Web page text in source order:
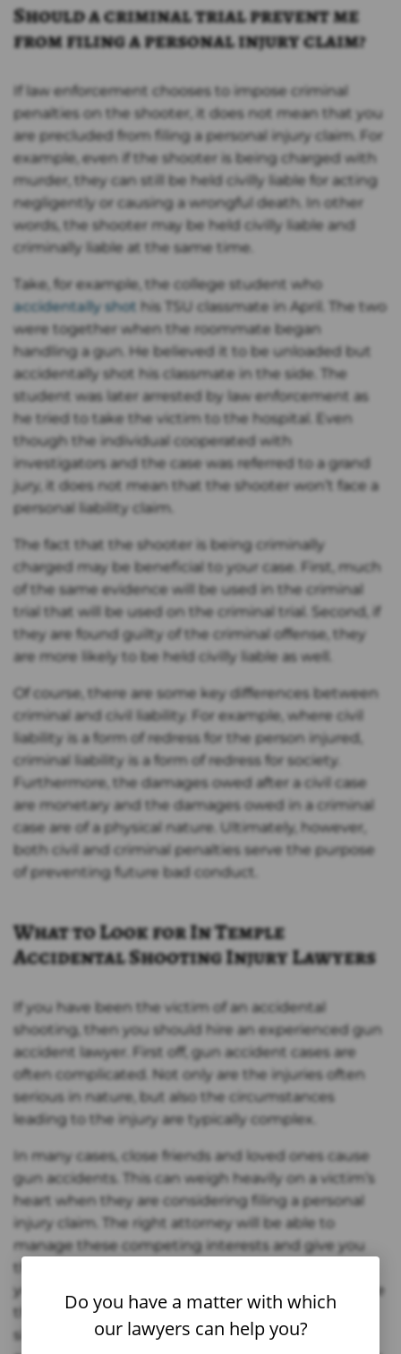
Should a criminal trial prevent me
from filing a personal injury claim?
If law enforcement chooses to impose criminal
penalties on the shooter, it does not mean that you
are precluded from filing a personal injury claim. For
example, even if the shooter is being charged with
murder, they can still be held civilly liable for acting
negligently or causing a wrongful death. In other
words, the shooter may be held civilly liable and
criminally liable at the same time.
Take, for example, the college student who
accidentally shot his TSU classmate in April. The two
were together when the roommate began
handling a gun. He believed it to be unloaded but
accidentally shot his classmate in the side. The
student was later arrested by law enforcement as
he tried to take the victim to the hospital. Even
though the individual cooperated with
investigators and the case was referred to a grand
jury, it does not mean that the shooter won’t face a
personal liability claim.
The fact that the shooter is being criminally
charged may be beneficial to your case. First, much
of the same evidence will be used in the criminal
trial that will be used on the criminal trial. Second, if
they are found guilty of the criminal offense, they
are more likely to be held civilly liable as well.
Of course, there are some key differences between
criminal and civil liability. For example, where civil
liability is a form of redress for the person injured,
criminal liability is a form of redress for society.
Furthermore, the damages owed after a civil case
are monetary and the damages owed in a criminal
case are of a physical nature. Ultimately, however,
both civil and criminal penalties serve the purpose
of preventing future bad conduct.
What to Look for In Temple
Accidental Shooting Injury Lawyers
If you have been the victim of an accidental
shooting, then you should hire an experienced gun
accident lawyer. First off, gun accident cases are
often complicated. Not only are the injuries often
serious in nature, but also the circumstances
leading to the injury are typically complex.
In many cases, close friends and loved ones cause
gun accidents. This can weigh heavily on a victim’s
heart when they are considering filing a personal
injury claim. The right attorney will be able to
manage these competing interests and give you
the best chance at making a financial recovery for
your injuries. The attorneys at Zinda Law Group take
this responsibility with utmost seriousness and
sincerity. Trust that if you are involved in an
Do you have a matter with which
our lawyers can help you?